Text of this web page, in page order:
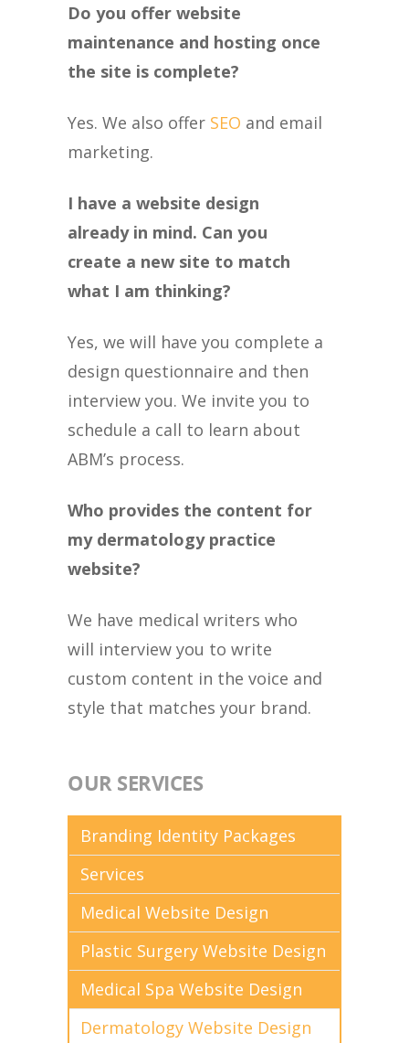
Do you offer website
maintenance and hosting once
the site is complete?
Yes. We also offer SEO and email
marketing.
I have a website design
already in mind. Can you
create a new site to match
what I am thinking?
Yes, we will have you complete a
design questionnaire and then
interview you. We invite you to
schedule a call to learn about
ABM’s process.
Who provides the content for
my dermatology practice
website?
We have medical writers who
will interview you to write
custom content in the voice and
style that matches your brand.
OUR SERVICES
Branding Identity Packages
Services
Medical Website Design
Plastic Surgery Website Design
Medical Spa Website Design
Dermatology Website Design